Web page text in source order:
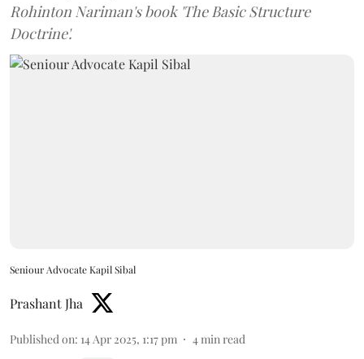
Rohinton Nariman's book 'The Basic Structure
Doctrine'.
Seniour Advocate Kapil Sibal
Prashant Jha
Published on: 14 Apr 2025, 1:17 pm 4 min read